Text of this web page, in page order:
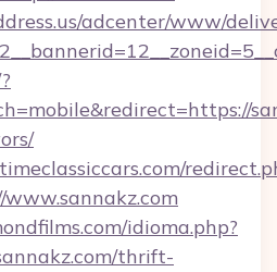
adcenter/www/
idioma.php?
thrift-